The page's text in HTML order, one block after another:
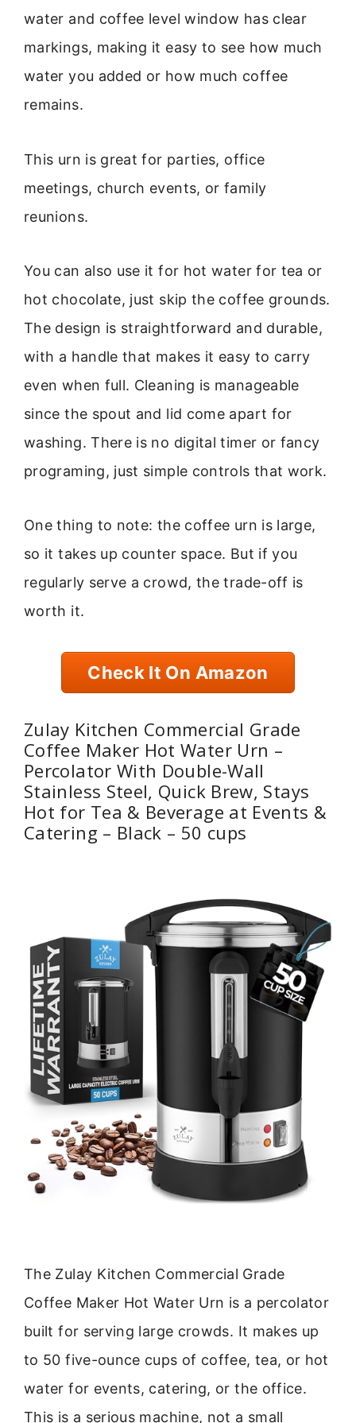
water and coffee level window has clear
markings, making it easy to see how much
water you added or how much coffee
remains.
This urn is great for parties, office
meetings, church events, or family
reunions.
You can also use it for hot water for tea or
hot chocolate, just skip the coffee grounds.
The design is straightforward and durable,
with a handle that makes it easy to carry
even when full. Cleaning is manageable
since the spout and lid come apart for
washing. There is no digital timer or fancy
programing, just simple controls that work.
One thing to note: the coffee urn is large,
so it takes up counter space. But if you
regularly serve a crowd, the trade-off is
worth it.
Check It On Amazon
Zulay Kitchen Commercial Grade
Coffee Maker Hot Water Urn –
Percolator With Double-Wall
Stainless Steel, Quick Brew, Stays
Hot for Tea & Beverage at Events &
Catering – Black – 50 cups
The Zulay Kitchen Commercial Grade
Coffee Maker Hot Water Urn is a percolator
built for serving large crowds. It makes up
to 50 five-ounce cups of coffee, tea, or hot
water for events, catering, or the office.
This is a serious machine, not a small